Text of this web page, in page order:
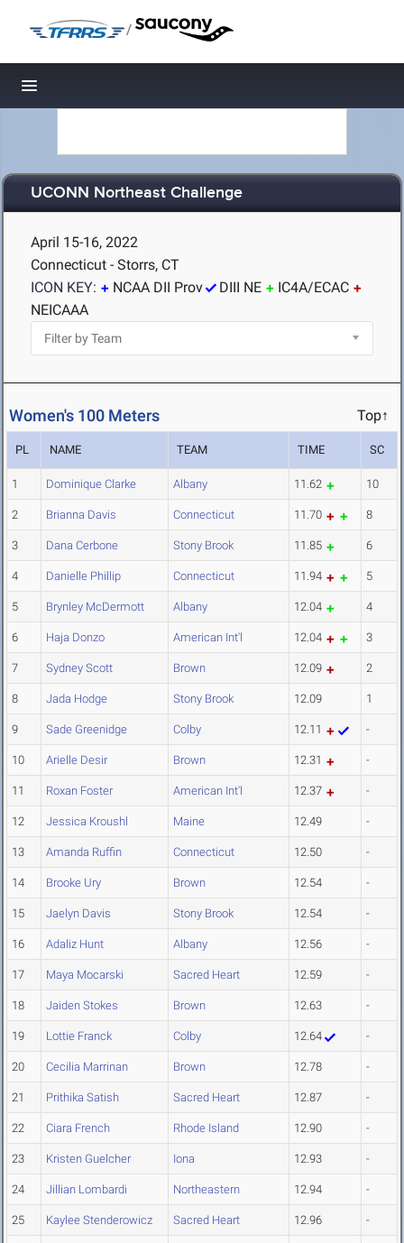
/
Toggle navigation
UCONN Northeast Challenge
April 15-16, 2022
Connecticut - Storrs, CT
ICON KEY:
NCAA DII Prov DIII NE
IC4A/ECAC
NEICAAA
Women's 100 Meters Top↑
PL NAME TEAM TIME SC
1 Dominique Clarke Albany 11.62 10
2 Brianna Davis Connecticut 11.70 8
3 Dana Cerbone Stony Brook 11.85 6
4 Danielle Phillip Connecticut 11.94 5
5 Brynley McDermott Albany 12.04 4
6 Haja Donzo American Int'l 12.04 3
7 Sydney Scott Brown 12.09 2
8 Jada Hodge Stony Brook 12.09 1
9 Sade Greenidge Colby 12.11 -
10 Arielle Desir Brown 12.31 -
11 Roxan Foster American Int'l 12.37 -
12 Jessica Kroushl Maine 12.49 -
13 Amanda Ruffin Connecticut 12.50 -
14 Brooke Ury Brown 12.54 -
15 Jaelyn Davis Stony Brook 12.54 -
16 Adaliz Hunt Albany 12.56 -
17 Maya Mocarski Sacred Heart 12.59 -
18 Jaiden Stokes Brown 12.63 -
19 Lottie Franck Colby 12.64 -
20 Cecilia Marrinan Brown 12.78 -
21 Prithika Satish Sacred Heart 12.87 -
22 Ciara French Rhode Island 12.90 -
23 Kristen Guelcher Iona 12.93 -
24 Jillian Lombardi Northeastern 12.94 -
25 Kaylee Stenderowicz Sacred Heart 12.96 -